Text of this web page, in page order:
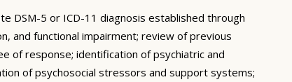
DSM-5 or ICD-11 diagnosis established through
and functional impairment; review of previous
of response; identification of psychiatric and
of psychosocial stressors and support systems;